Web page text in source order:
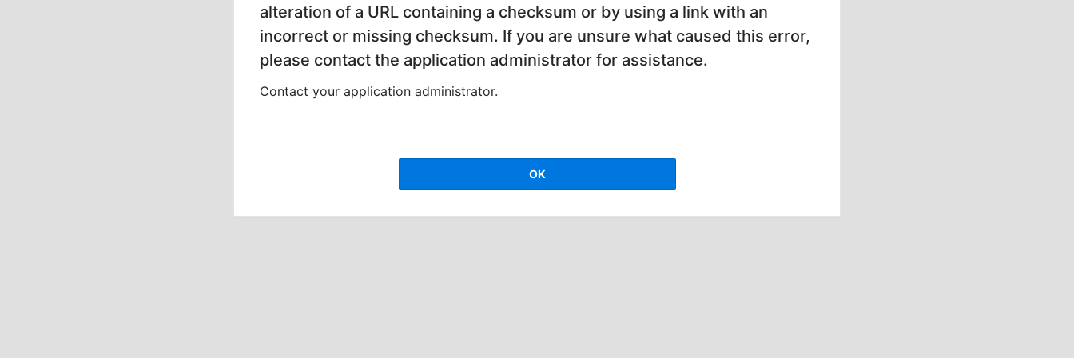
alteration of a URL containing a checksum or by using a link with an
incorrect or missing checksum. If you are unsure what caused this error,
please contact the application administrator for assistance.
Contact your application administrator.
OK